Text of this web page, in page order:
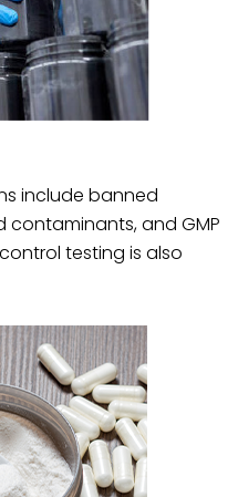
include banned
contaminants, and GMP
testing is also